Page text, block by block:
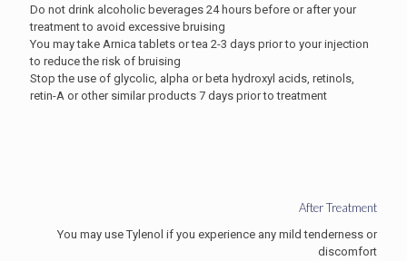
Do not drink alcoholic beverages 24 hours before or after your
treatment to avoid excessive bruising
You may take Arnica tablets or tea 2-3 days prior to your injection
to reduce the risk of bruising
Stop the use of glycolic, alpha or beta hydroxyl acids, retinols,
retin-A or other similar products 7 days prior to treatment
After Treatment
You may use Tylenol if you experience any mild tenderness or
discomfort